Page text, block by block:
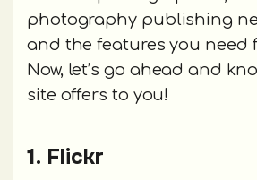
photography publishing
and the features you need
Now, let’s go ahead and
site offers to you!
1. Flickr